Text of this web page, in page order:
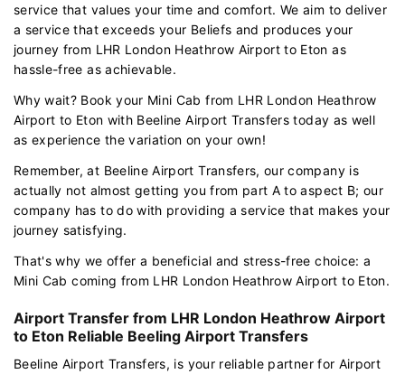
service that values your time and comfort. We aim to deliver
a service that exceeds your Beliefs and produces your
journey from LHR London Heathrow Airport to Eton as
hassle-free as achievable.
Why wait? Book your Mini Cab from LHR London Heathrow
Airport to Eton with Beeline Airport Transfers today as well
as experience the variation on your own!
Remember, at Beeline Airport Transfers, our company is
actually not almost getting you from part A to aspect B; our
company has to do with providing a service that makes your
journey satisfying.
That's why we offer a beneficial and stress-free choice: a
Mini Cab coming from LHR London Heathrow Airport to Eton.
Airport Transfer from LHR London Heathrow Airport
to Eton Reliable Beeling Airport Transfers
Beeline Airport Transfers, is your reliable partner for Airport